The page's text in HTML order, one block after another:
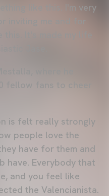
like this. I'm very
inviting me and for
It's made my life
Jase.
where he
fellow fans to cheer
is felt really strongly
people love the
have for them and
have. Everybody that
and you feel like
the Valencianista.